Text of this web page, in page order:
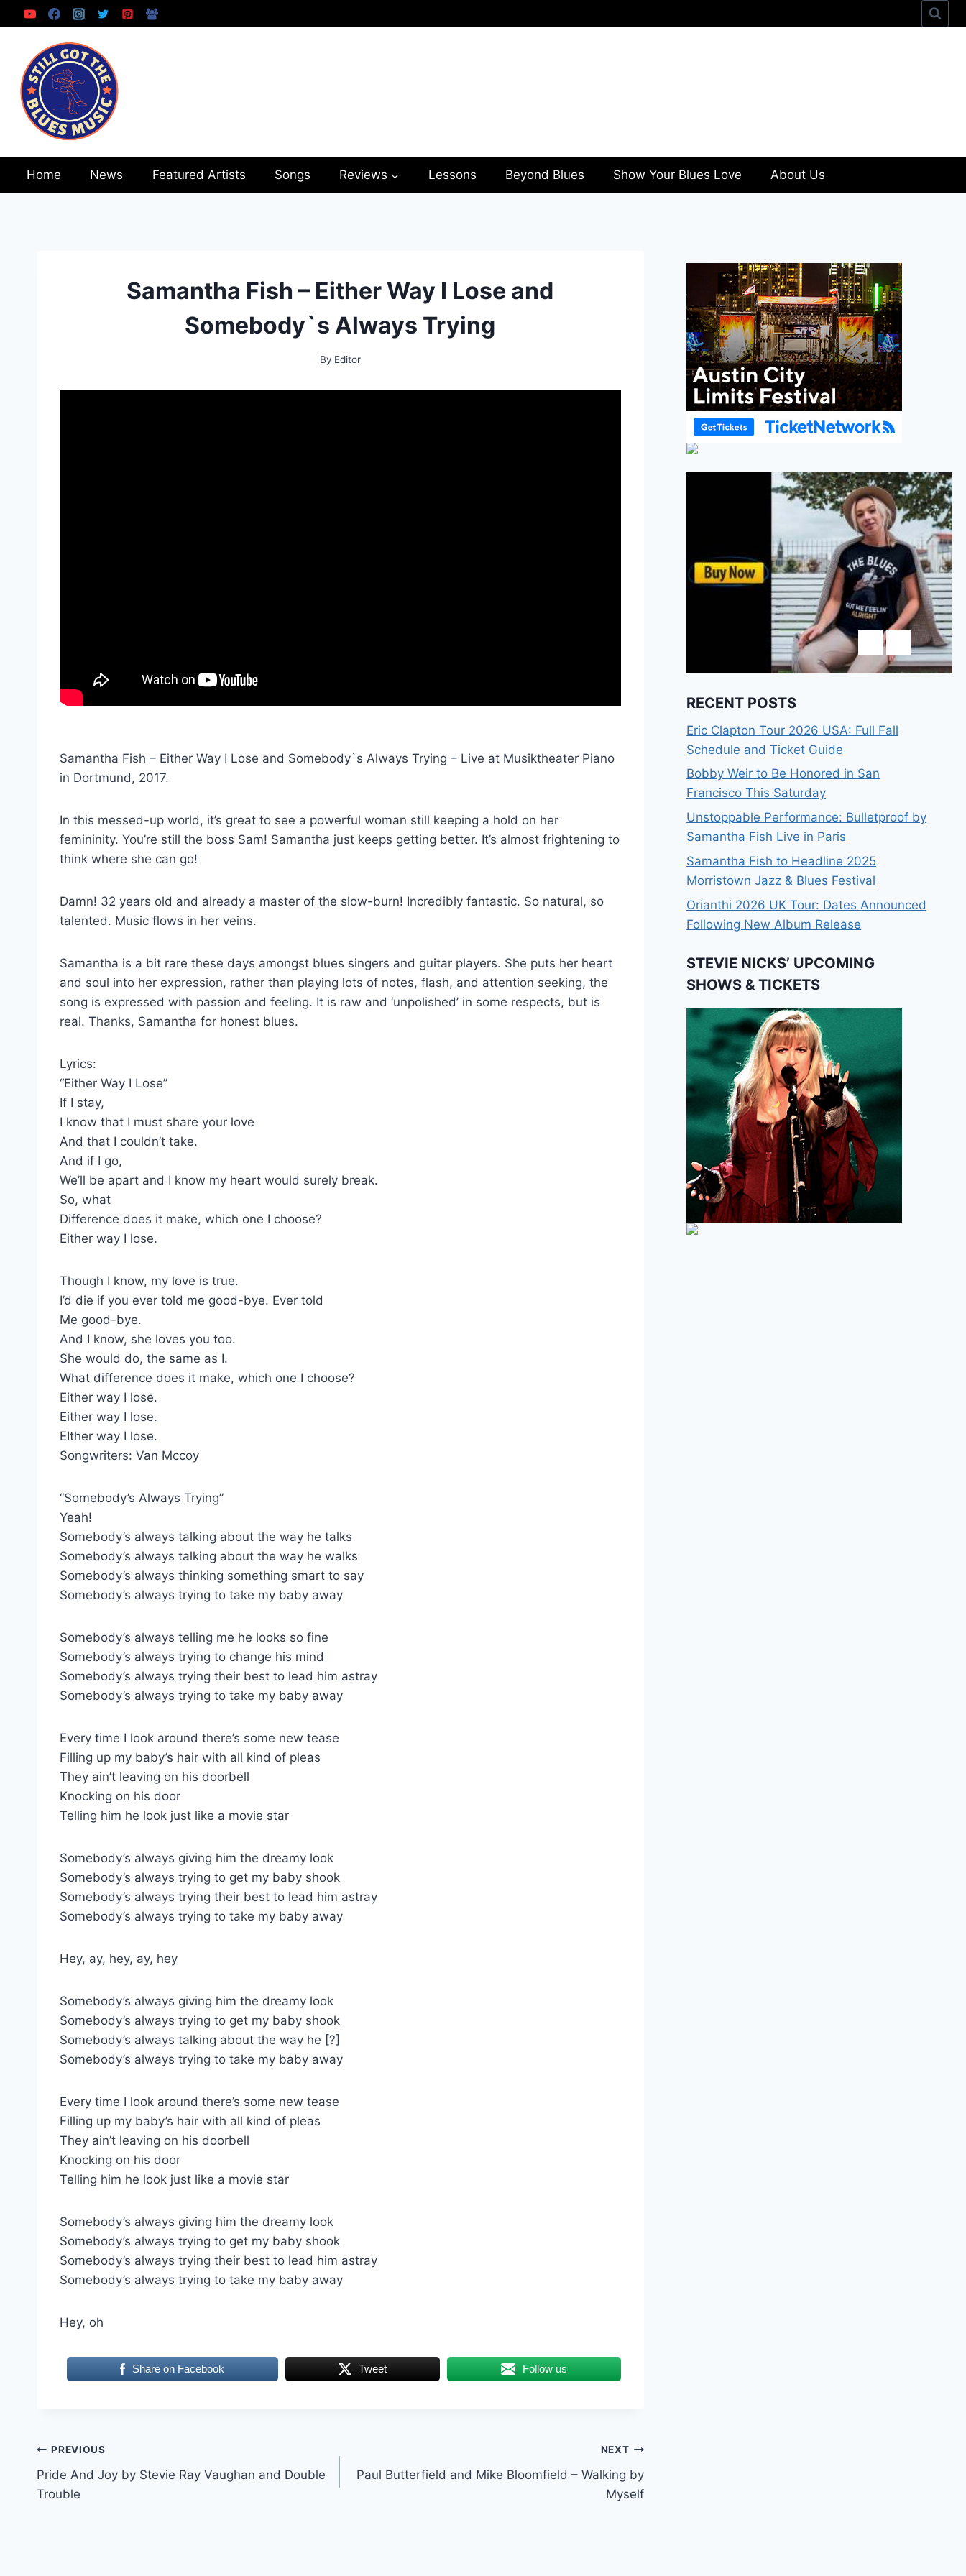
to
content
Home News Featured Artists Songs Reviews Lessons Beyond Blues Show Your Blues Love About Us
Samantha Fish – Either Way I Lose and
Somebody`s Always Trying
By Editor
Samantha Fish – Either Way I Lose and Somebody`s Always Trying – Live at Musiktheater Piano
in Dortmund, 2017.
In this messed-up world, it’s great to see a powerful woman still keeping a hold on her
femininity. You’re still the boss Sam! Samantha just keeps getting better. It’s almost frightening to
think where she can go!
Damn! 32 years old and already a master of the slow-burn! Incredibly fantastic. So natural, so
talented. Music flows in her veins.
Samantha is a bit rare these days amongst blues singers and guitar players. She puts her heart
and soul into her expression, rather than playing lots of notes, flash, and attention seeking, the
song is expressed with passion and feeling. It is raw and ‘unpolished’ in some respects, but is
real. Thanks, Samantha for honest blues.
Lyrics:
“Either Way I Lose”
If I stay,
I know that I must share your love
And that I couldn’t take.
And if I go,
We’ll be apart and I know my heart would surely break.
So, what
Difference does it make, which one I choose?
Either way I lose.
Though I know, my love is true.
I’d die if you ever told me good-bye. Ever told
Me good-bye.
And I know, she loves you too.
She would do, the same as I.
What difference does it make, which one I choose?
Either way I lose.
Either way I lose.
EIther way I lose.
Songwriters: Van Mccoy
“Somebody’s Always Trying”
Yeah!
Somebody’s always talking about the way he talks
Somebody’s always talking about the way he walks
Somebody’s always thinking something smart to say
Somebody’s always trying to take my baby away
Somebody’s always telling me he looks so fine
Somebody’s always trying to change his mind
Somebody’s always trying their best to lead him astray
Somebody’s always trying to take my baby away
Every time I look around there’s some new tease
Filling up my baby’s hair with all kind of pleas
They ain’t leaving on his doorbell
Knocking on his door
Telling him he look just like a movie star
Somebody’s always giving him the dreamy look
Somebody’s always trying to get my baby shook
Somebody’s always trying their best to lead him astray
Somebody’s always trying to take my baby away
Hey, ay, hey, ay, hey
Somebody’s always giving him the dreamy look
Somebody’s always trying to get my baby shook
Somebody’s always talking about the way he [?]
Somebody’s always trying to take my baby away
Every time I look around there’s some new tease
Filling up my baby’s hair with all kind of pleas
They ain’t leaving on his doorbell
Knocking on his door
Telling him he look just like a movie star
Somebody’s always giving him the dreamy look
Somebody’s always trying to get my baby shook
Somebody’s always trying their best to lead him astray
Somebody’s always trying to take my baby away
Hey, oh
Share on Facebook Tweet Follow us
Post
navigation
PREVIOUS
Pride And Joy by Stevie Ray Vaughan and Double
Trouble
NEXT
Paul Butterfield and Mike Bloomfield – Walking by
Myself
RECENT POSTS
Eric Clapton Tour 2026 USA: Full Fall
Schedule and Ticket Guide
Bobby Weir to Be Honored in San
Francisco This Saturday
Unstoppable Performance: Bulletproof by
Samantha Fish Live in Paris
Samantha Fish to Headline 2025
Morristown Jazz & Blues Festival
Orianthi 2026 UK Tour: Dates Announced
Following New Album Release
STEVIE NICKS’ UPCOMING
SHOWS & TICKETS